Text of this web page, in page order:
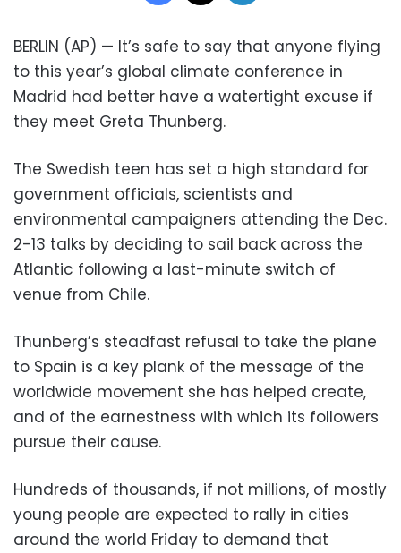
BERLIN (AP) — It’s safe to say that anyone flying
to this year’s global climate conference in
Madrid had better have a watertight excuse if
they meet Greta Thunberg.
The Swedish teen has set a high standard for
government officials, scientists and
environmental campaigners attending the Dec.
2-13 talks by deciding to sail back across the
Atlantic following a last-minute switch of
venue from Chile.
Thunberg’s steadfast refusal to take the plane
to Spain is a key plank of the message of the
worldwide movement she has helped create,
and of the earnestness with which its followers
pursue their cause.
Hundreds of thousands, if not millions, of mostly
young people are expected to rally in cities
around the world Friday to demand that